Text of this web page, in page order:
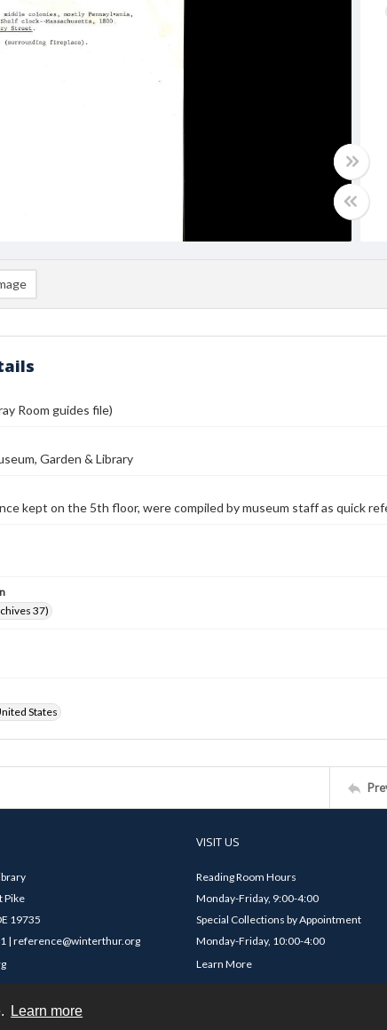
Learn more
Room guides file)
Garden & Library
kept on the 5th floor, were compiled by museum staff as quick
37)
States
Pike
19735
| reference@winterthur.org
VISIT US
Reading Room Hours
Monday-Friday, 9:00-4:00
Special Collections by Appointment
Monday-Friday, 10:00-4:00
Learn More